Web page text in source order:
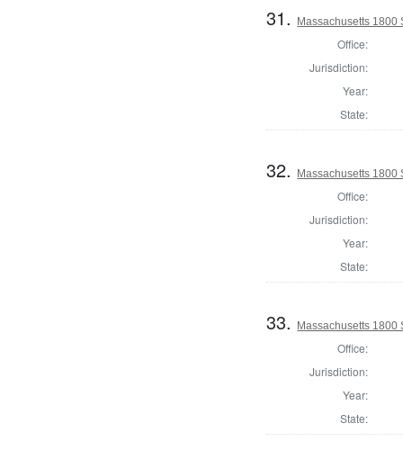
31. Massachusetts 1800
Office:
Jurisdiction:
Year:
State:
32. Massachusetts 1800
Office:
Jurisdiction:
Year:
State:
33. Massachusetts 1800
Office:
Jurisdiction:
Year:
State: